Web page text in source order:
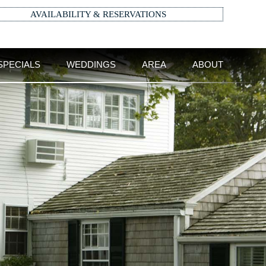
AVAILABILITY & RESERVATIONS
WEDDINGS AREA ABOUT